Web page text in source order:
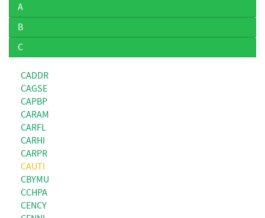
A
B
C
CADDR
CAGSE
CAPBP
CARAM
CARFL
CARHI
CARPR
CAUTI
CBYMU
CCHPA
CENCY